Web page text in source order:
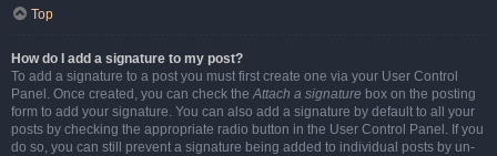
Top
How do I add a signature to my post?
To add a signature to a post you must first create one via your User Control
Panel. Once created, you can check theAttach a signature box on the posting
form to add your signature. You can also add a signature by default to all your
posts by checking the appropriate radio button in the User Control Panel. If you
do so, you can still prevent a signature being added to individual posts by un-